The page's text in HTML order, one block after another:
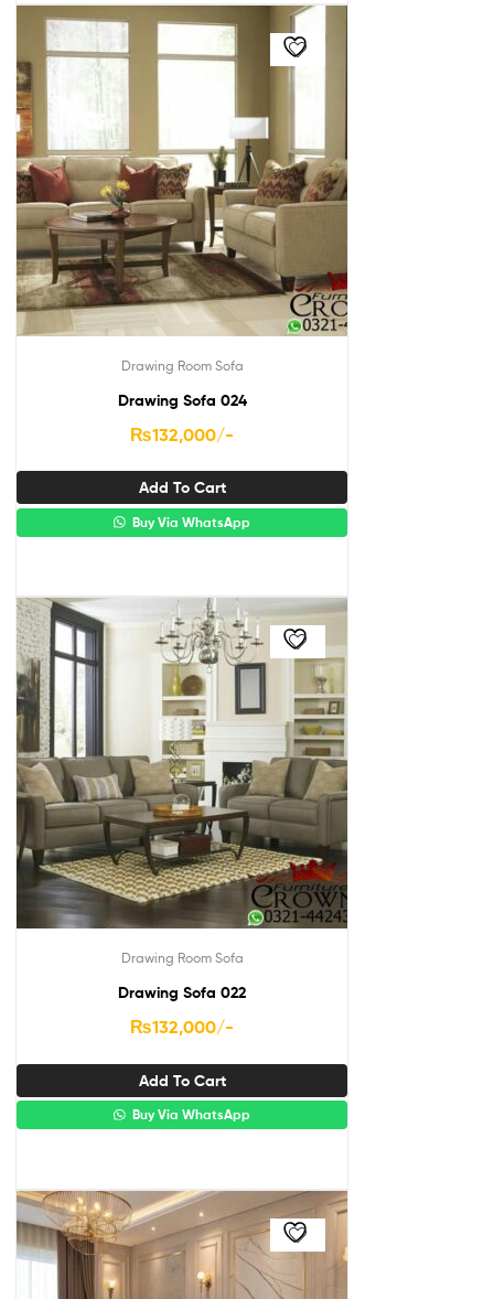
Drawing Room Sofa
Drawing Sofa 024
₨132,000/-
Add To Cart
Buy Via WhatsApp
Drawing Room Sofa
Drawing Sofa 022
₨132,000/-
Add To Cart
Buy Via WhatsApp